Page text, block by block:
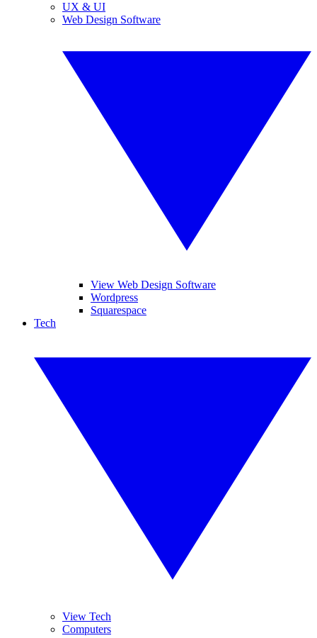
UX & UI
Web Design Software
View Web Design Software
Wordpress
Squarespace
Tech
View Tech
Computers